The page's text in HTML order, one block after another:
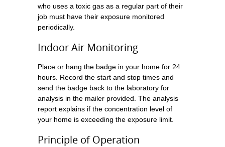
who uses a toxic gas as a regular part of their
job must have their exposure monitored
periodically.
Indoor Air Monitoring
Place or hang the badge in your home for 24
hours. Record the start and stop times and
send the badge back to the laboratory for
analysis in the mailer provided. The analysis
report explains if the concentration level of
your home is exceeding the exposure limit.
Principle of Operation